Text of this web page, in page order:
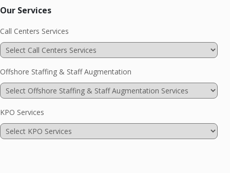
Our Services
Call Centers Services
Offshore Staffing & Staff Augmentation
KPO Services